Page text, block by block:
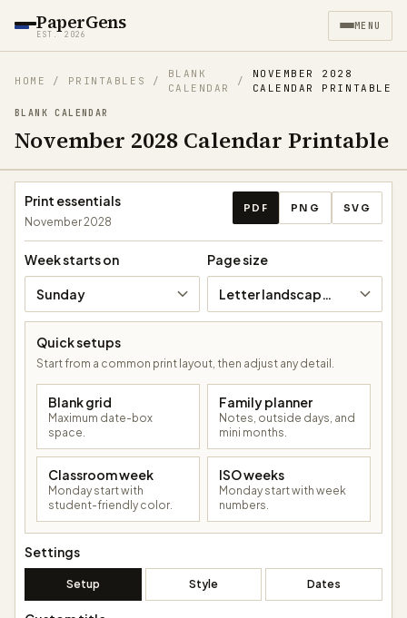
PaperGens
EST. 2026
MENU
HOME / PRINTABLES /
BLANK
CALENDAR
/
NOVEMBER 2028
CALENDAR PRINTABLE
BLANK CALENDAR
November 2028 Calendar Printable
Print essentials
November 2028
Download calendar
PDF PNG SVG
Week starts on
Sunday
Page size
Letter landscape (11 × 8.5 in)
Quick setups
Start from a common print layout, then adjust any detail.
Blank grid
Maximum date-box
space.
Family planner
Notes, outside days, and
mini months.
Classroom week
Monday start with
student-friendly color.
ISO weeks
Monday start with week
numbers.
Settings
Setup Style Dates